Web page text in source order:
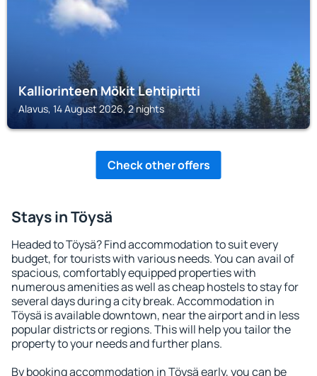
Kalliorinteen Mökit Lehtipirtti
Alavus, 14 August 2026, 2 nights
Check other offers
Stays in Töysä
Headed to Töysä? Find accommodation to suit every
budget, for tourists with various needs. You can avail of
spacious, comfortably equipped properties with
numerous amenities as well as cheap hostels to stay for
several days during a city break. Accommodation in
Töysä is available downtown, near the airport and in less
popular districts or regions. This will help you tailor the
property to your needs and further plans.
By booking accommodation in Töysä early, you can be